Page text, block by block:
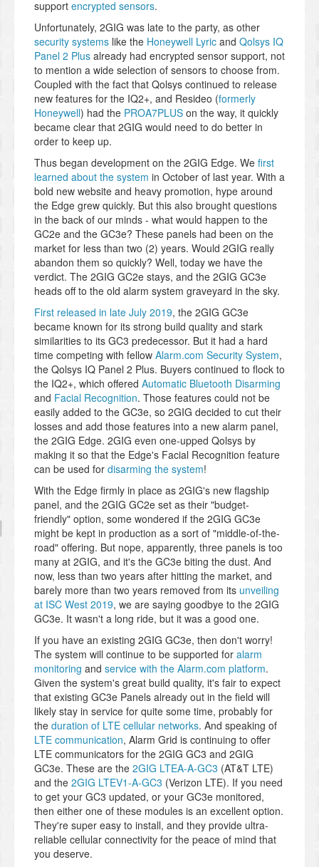
support encrypted sensors.
Unfortunately, 2GIG was late to the party, as other
security systems like the Honeywell Lyric and Qolsys IQ
Panel 2 Plus already had encrypted sensor support, not
to mention a wide selection of sensors to choose from.
Coupled with the fact that Qolsys continued to release
new features for the IQ2+, and Resideo (formerly
Honeywell) had the PROA7PLUS on the way, it quickly
became clear that 2GIG would need to do better in
order to keep up.
Thus began development on the 2GIG Edge. We first
learned about the system in October of last year. With a
bold new website and heavy promotion, hype around
the Edge grew quickly. But this also brought questions
in the back of our minds - what would happen to the
GC2e and the GC3e? These panels had been on the
market for less than two (2) years. Would 2GIG really
abandon them so quickly? Well, today we have the
verdict. The 2GIG GC2e stays, and the 2GIG GC3e
heads off to the old alarm system graveyard in the sky.
First released in late July 2019, the 2GIG GC3e
became known for its strong build quality and stark
similarities to its GC3 predecessor. But it had a hard
time competing with fellow Alarm.com Security System,
the Qolsys IQ Panel 2 Plus. Buyers continued to flock to
the IQ2+, which offered Automatic Bluetooth Disarming
and Facial Recognition. Those features could not be
easily added to the GC3e, so 2GIG decided to cut their
losses and add those features into a new alarm panel,
the 2GIG Edge. 2GIG even one-upped Qolsys by
making it so that the Edge's Facial Recognition feature
can be used for disarming the system!
With the Edge firmly in place as 2GIG's new flagship
panel, and the 2GIG GC2e set as their "budget-
friendly" option, some wondered if the 2GIG GC3e
might be kept in production as a sort of "middle-of-the-
road" offering. But nope, apparently, three panels is too
many at 2GIG, and it's the GC3e biting the dust. And
now, less than two years after hitting the market, and
barely more than two years removed from its unveiling
at ISC West 2019, we are saying goodbye to the 2GIG
GC3e. It wasn't a long ride, but it was a good one.
If you have an existing 2GIG GC3e, then don't worry!
The system will continue to be supported for alarm
monitoring and service with the Alarm.com platform.
Given the system's great build quality, it's fair to expect
that existing GC3e Panels already out in the field will
likely stay in service for quite some time, probably for
the duration of LTE cellular networks. And speaking of
LTE communication, Alarm Grid is continuing to offer
LTE communicators for the 2GIG GC3 and 2GIG
GC3e. These are the 2GIG LTEA-A-GC3 (AT&T LTE)
and the 2GIG LTEV1-A-GC3 (Verizon LTE). If you need
to get your GC3 updated, or your GC3e monitored,
then either one of these modules is an excellent option.
They're super easy to install, and they provide ultra-
reliable cellular connectivity for the peace of mind that
you deserve.